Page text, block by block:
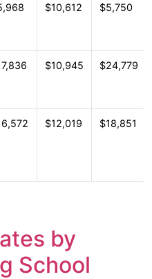
$10,612 $5,750
$10,945 $24,779
$12,019 $18,851
by
School